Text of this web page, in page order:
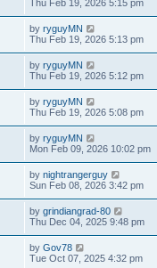
Thu Feb 19, 2026 5:15 pm
by ryguyMN
Thu Feb 19, 2026 5:13 pm
by ryguyMN
Thu Feb 19, 2026 5:12 pm
by ryguyMN
Thu Feb 19, 2026 5:08 pm
by ryguyMN
Mon Feb 09, 2026 10:02 pm
by nightrangerguy
Sun Feb 08, 2026 3:42 pm
by grindiangrad-80
Thu Dec 04, 2025 9:48 pm
by Gov78
Tue Oct 07, 2025 4:32 pm